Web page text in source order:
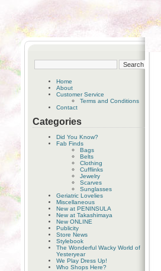
Home
About
Customer Service
Terms and Conditions
Contact
Categories
Did You Know?
Fab Finds
Bags
Belts
Clothing
Cufflinks
Jewelry
Scarves
Sunglasses
Geriatric Lovelies
Miscellaneous
New at PENINSULA
New at Takashimaya
New ONLINE
Publicity
Store News
Stylebook
The Wonderful Wacky World of
Yesteryear
We Play Dress Up!
Who Shops Here?